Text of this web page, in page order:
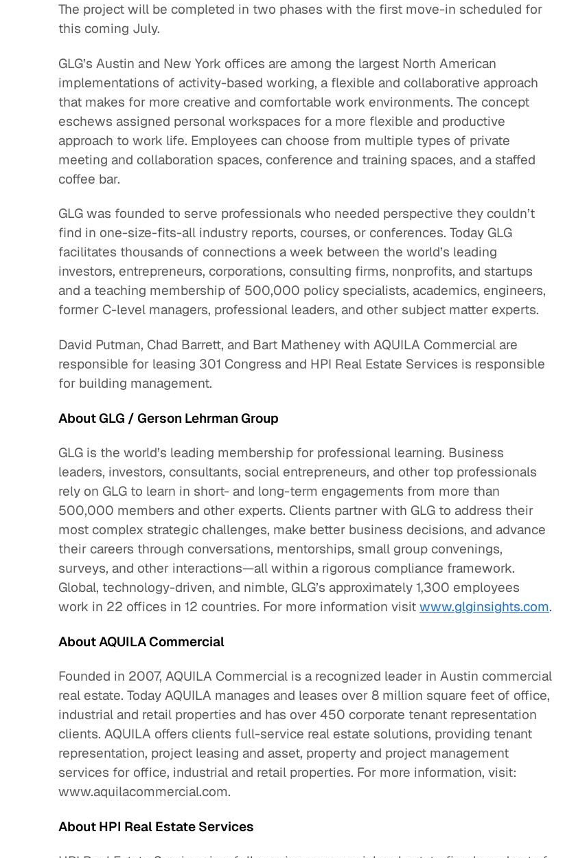
The project will be completed in two phases with the first move-in scheduled for
this coming July.
GLG’s Austin and New York offices are among the largest North American
implementations of activity-based working, a flexible and collaborative approach
that makes for more creative and comfortable work environments. The concept
eschews assigned personal workspaces for a more flexible and productive
approach to work life. Employees can choose from multiple types of private
meeting and collaboration spaces, conference and training spaces, and a staffed
coffee bar.
GLG was founded to serve professionals who needed perspective they couldn’t
find in one-size-fits-all industry reports, courses, or conferences. Today GLG
facilitates thousands of connections a week between the world’s leading
investors, entrepreneurs, corporations, consulting firms, nonprofits, and startups
and a teaching membership of 500,000 policy specialists, academics, engineers,
former C-level managers, professional leaders, and other subject matter experts.
David Putman, Chad Barrett, and Bart Matheney with AQUILA Commercial are
responsible for leasing 301 Congress and HPI Real Estate Services is responsible
for building management.
About GLG / Gerson Lehrman Group
GLG is the world’s leading membership for professional learning. Business
leaders, investors, consultants, social entrepreneurs, and other top professionals
rely on GLG to learn in short- and long-term engagements from more than
500,000 members and other experts. Clients partner with GLG to address their
most complex strategic challenges, make better business decisions, and advance
their careers through conversations, mentorships, small group convenings,
surveys, and other interactions—all within a rigorous compliance framework.
Global, technology-driven, and nimble, GLG’s approximately 1,300 employees
work in 22 offices in 12 countries. For more information visitwww.glginsights.com.
About AQUILA Commercial
Founded in 2007, AQUILA Commercial is a recognized leader in Austin commercial
real estate. Today AQUILA manages and leases over 8 million square feet of office,
industrial and retail properties and has over 450 corporate tenant representation
clients. AQUILA offers clients full-service real estate solutions, providing tenant
representation, project leasing and asset, property and project management
services for office, industrial and retail properties. For more information, visit:
www.aquilacommercial.com.
About HPI Real Estate Services